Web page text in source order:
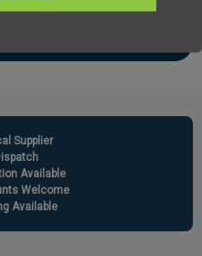
Supplier
Available
Welcome
Available